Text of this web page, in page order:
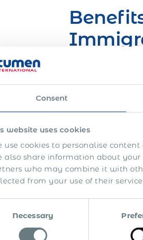
Consent
website uses cookies
use cookies to personalise
also share information about
who may combine it with
from your use of their
Necessary
You can benefit
As a long-
As an